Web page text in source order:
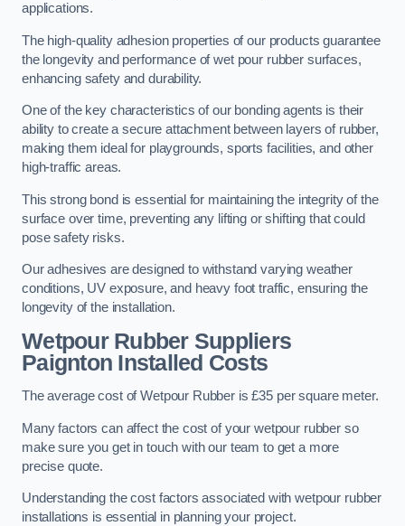
applications.
The high-quality adhesion properties of our products guarantee
the longevity and performance of wet pour rubber surfaces,
enhancing safety and durability.
One of the key characteristics of our bonding agents is their
ability to create a secure attachment between layers of rubber,
making them ideal for playgrounds, sports facilities, and other
high-traffic areas.
This strong bond is essential for maintaining the integrity of the
surface over time, preventing any lifting or shifting that could
pose safety risks.
Our adhesives are designed to withstand varying weather
conditions, UV exposure, and heavy foot traffic, ensuring the
longevity of the installation.
Wetpour Rubber Suppliers
Paignton Installed Costs
The average cost of Wetpour Rubber is £35 per square meter.
Many factors can affect the cost of your wetpour rubber so
make sure you get in touch with our team to get a more
precise quote.
Understanding the cost factors associated with wetpour rubber
installations is essential in planning your project.